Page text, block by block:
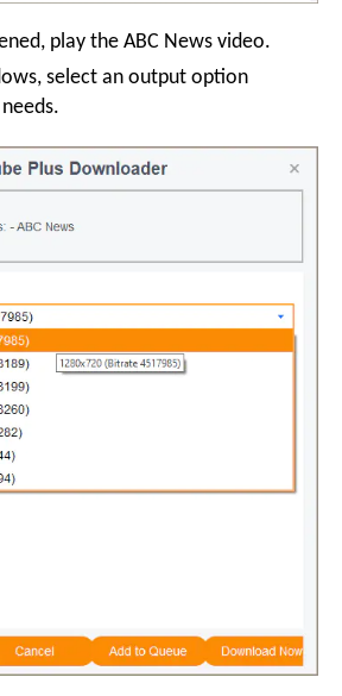
play the ABC News video.
select an output option